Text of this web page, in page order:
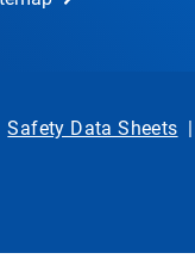
Safety Data Sheets |